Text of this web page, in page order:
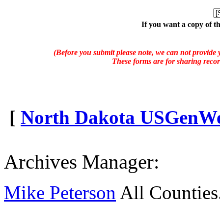
If you want a copy of
(Before you submit please note, we can not
These forms are for sharing
[ North Dakota
Archives Manager:
Mike Peterson All